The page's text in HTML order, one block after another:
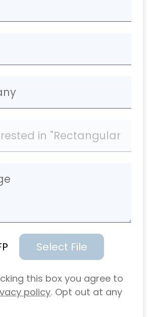
Select File
this box you agree to
policy. Opt out at any